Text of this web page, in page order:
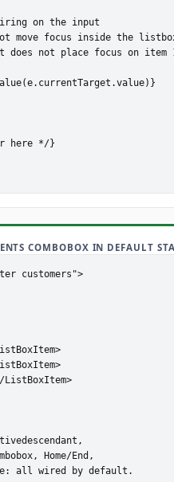
on the input
move focus inside the
does not place focus on item
here */}
COMBOBOX IN DEFAULT
customers">
ListBoxItem>
Home/End,
all wired by default.